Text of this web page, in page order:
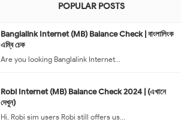
POPULAR POSTS
Banglalink Internet (MB) Balance Check | বাংলালিংক
এম্বি চেক
Are you looking Banglalink Internet...
Robi Internet (MB) Balance Check 2024 | (এখানে
দেখুন)
Hi, Robi sim users Robi still offers us...